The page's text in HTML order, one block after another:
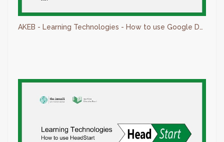
AKEB - Learning Technologies - How to use Google Docs